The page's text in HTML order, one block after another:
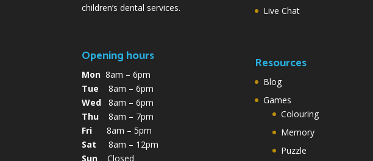
children’s dental services.
Opening hours
Mon 8am – 6pm
Tue 8am – 6pm
Wed 8am – 6pm
Thu 8am – 7pm
Fri 8am – 5pm
Sat 8am – 12pm
Sun Closed
Live Chat
Resources
Blog
Games
Colouring
Memory
Puzzle